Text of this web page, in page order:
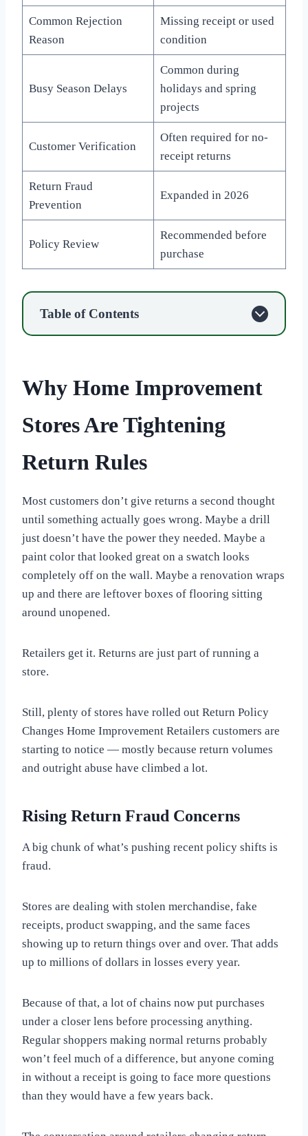
Common Rejection
Reason
Missing receipt or used
condition
Busy Season Delays
Common during
holidays and spring
projects
Customer Verification
Often required for no-
receipt returns
Return Fraud
Prevention
Expanded in 2026
Policy Review
Recommended before
purchase
Table of Contents
Why Home Improvement
Stores Are Tightening
Return Rules
Most customers don’t give returns a second thought
until something actually goes wrong. Maybe a drill
just doesn’t have the power they needed. Maybe a
paint color that looked great on a swatch looks
completely off on the wall. Maybe a renovation wraps
up and there are leftover boxes of flooring sitting
around unopened.
Retailers get it. Returns are just part of running a
store.
Still, plenty of stores have rolled out Return Policy
Changes Home Improvement Retailers customers are
starting to notice — mostly because return volumes
and outright abuse have climbed a lot.
Rising Return Fraud Concerns
A big chunk of what’s pushing recent policy shifts is
fraud.
Stores are dealing with stolen merchandise, fake
receipts, product swapping, and the same faces
showing up to return things over and over. That adds
up to millions of dollars in losses every year.
Because of that, a lot of chains now put purchases
under a closer lens before processing anything.
Regular shoppers making normal returns probably
won’t feel much of a difference, but anyone coming
in without a receipt is going to face more questions
than they would have a few years back.